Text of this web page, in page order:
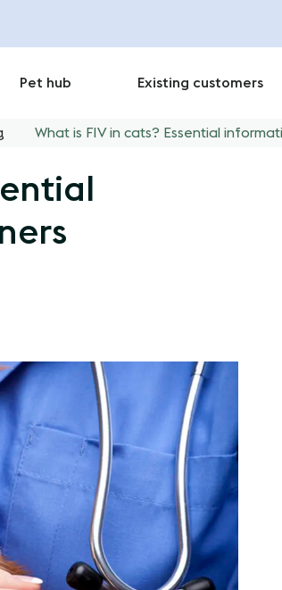
Pet hub Existing customers
What is FIV in cats? Essential